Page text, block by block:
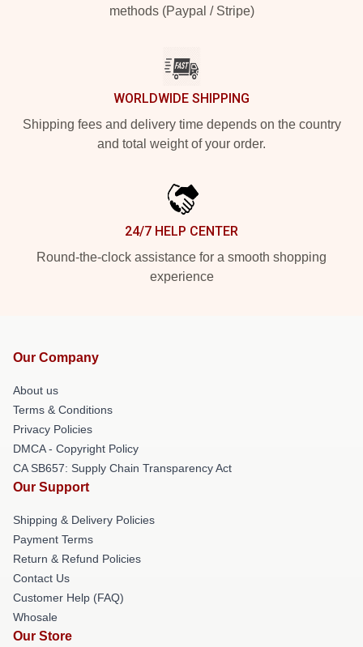
methods (Paypal / Stripe)
WORLDWIDE SHIPPING
Shipping fees and delivery time depends on the country
and total weight of your order.
24/7 HELP CENTER
Round-the-clock assistance for a smooth shopping
experience
Our Company
About us
Terms & Conditions
Privacy Policies
DMCA - Copyright Policy
CA SB657: Supply Chain Transparency Act
Our Support
Shipping & Delivery Policies
Payment Terms
Return & Refund Policies
Contact Us
Customer Help (FAQ)
Whosale
Our Store